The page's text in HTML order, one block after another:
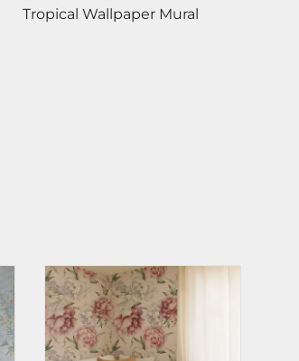
Tropical Wallpaper Mural